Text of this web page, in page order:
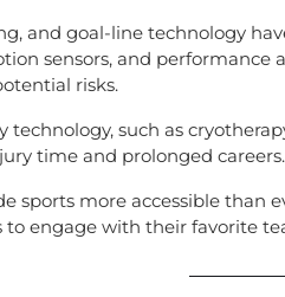
and goal-line technology
sensors, and
risks.
such as
time and prolonged careers.
sports more accessible than
to engage with their favorite